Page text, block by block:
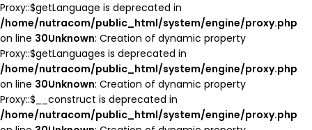
Proxy::$getLanguage is deprecated in
/home/nutracom/public_html/system/engine/proxy.php
on line 30Unknown: Creation of dynamic property
Proxy::$getLanguages is deprecated in
/home/nutracom/public_html/system/engine/proxy.php
on line 30Unknown: Creation of dynamic property
Proxy::$__construct is deprecated in
/home/nutracom/public_html/system/engine/proxy.php